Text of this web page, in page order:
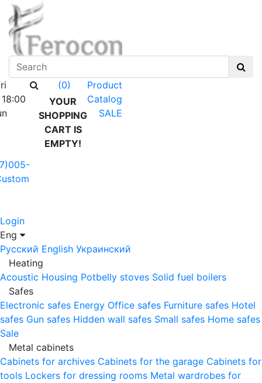
(0)
YOUR
SHOPPING
CART IS
EMPTY!
Product
Catalog
SALE
Login
Eng
Русский English Украинский
Heating
Acoustic Housing Potbelly stoves Solid fuel boilers
Safes
Electronic safes Energy Office safes Furniture safes Hotel
safes Gun safes Hidden wall safes Small safes Home safes
Sale
Metal cabinets
Cabinets for archives Cabinets for the garage Cabinets for
tools Lockers for dressing rooms Metal wardrobes for